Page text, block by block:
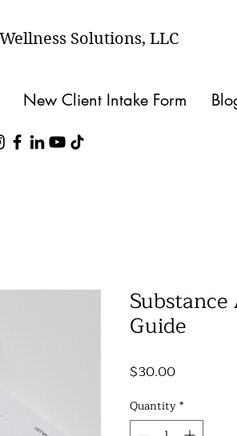
Wellness Solutions, LLC
New Client Intake Form
Guide
$30.00Price
Quantity*